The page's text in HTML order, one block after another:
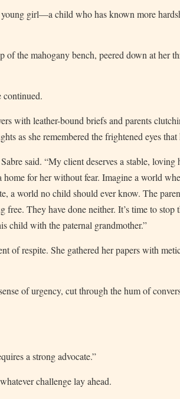
young girl—a child who has known more
the mahogany bench, peered down at her
continued.
with leather-bound briefs and parents
as she remembered the frightened eyes
said. “My client deserves a stable, loving
home for her without fear. Imagine a world
a world no child should ever know. The
They have done neither. It’s time to stop
child with the paternal grandmother.”
of respite. She gathered her papers with
of urgency, cut through the hum of
a strong advocate.”
challenge lay ahead.